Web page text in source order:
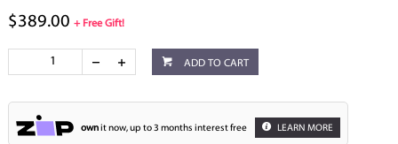
$389.00 + Free Gift!
ADD TO CART
ownit now, up to 3 months interest free LEARN MORE